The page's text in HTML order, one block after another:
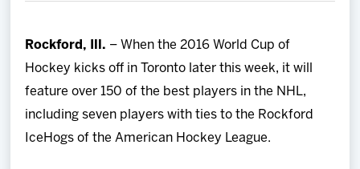
Rockford, Ill. – When the 2016 World Cup of
Hockey kicks off in Toronto later this week, it will
feature over 150 of the best players in the NHL,
including seven players with ties to the Rockford
IceHogs of the American Hockey League.